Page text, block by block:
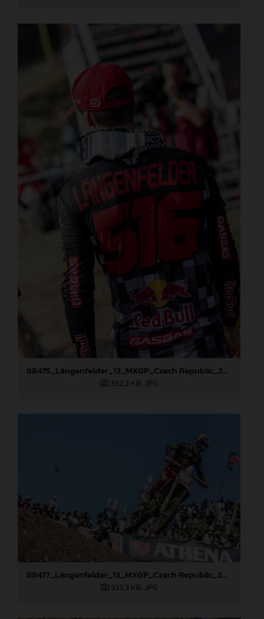
88475_Längenfelder_13_MXGP_Czech Republic_2024_JPA_22A3397
392,2 KB .JPG
88477_Längenfelder_13_MXGP_Czech Republic_2024_JPA_22A8111
333,3 KB .JPG